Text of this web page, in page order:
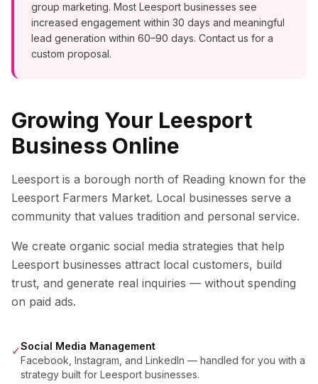
group marketing. Most Leesport businesses see
increased engagement within 30 days and meaningful
lead generation within 60–90 days. Contact us for a
custom proposal.
Growing Your Leesport
Business Online
Leesport is a borough north of Reading known for the
Leesport Farmers Market. Local businesses serve a
community that values tradition and personal service.
We create organic social media strategies that help
Leesport businesses attract local customers, build
trust, and generate real inquiries — without spending
on paid ads.
✓Social Media Management
Facebook, Instagram, and LinkedIn — handled for you with a
strategy built for Leesport businesses.